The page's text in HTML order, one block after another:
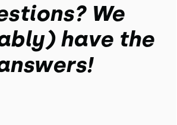
We
have the